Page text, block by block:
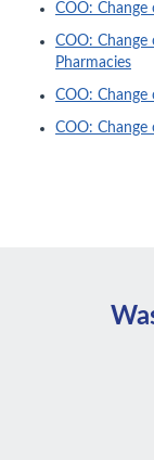
COO: Change
COO:
Pharmacies
COO: Change
COO: Change